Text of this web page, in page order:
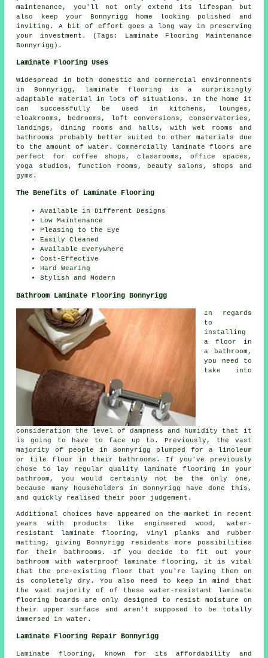
maintenance, you'll not only extend its lifespan but
also keep your Bonnyrigg home looking polished and
inviting. A bit of effort goes a long way in preserving
your investment. (Tags: Laminate Flooring Maintenance
Bonnyrigg).
Laminate Flooring Uses
Widespread in both domestic and commercial environments
in Bonnyrigg, laminate flooring is a surprisingly
adaptable material in lots of situations. In the home it
can successfully be used in kitchens, lounges,
cloakrooms, bedrooms, loft conversions, conservatories,
landings, dining rooms and halls, with wet rooms and
bathrooms probably better suited to other materials due
to the amount of water. Commercially laminate floors are
perfect for coffee shops, classrooms, office spaces,
yoga studios, function rooms, beauty salons, shops and
gyms.
The Benefits of Laminate Flooring
Available in Different Designs
Low Maintenance
Pleasing to the Eye
Easily Cleaned
Available Everywhere
Cost-Effective
Hard Wearing
Stylish and Modern
Bathroom Laminate Flooring Bonnyrigg
In regards
to
installing
a floor in
a bathroom,
you need to
take into
consideration the level of dampness and humidity that it
is going to have to face up to. Previously, the vast
majority of people in Bonnyrigg plumped for a linoleum
or tile floor in their bathrooms. If you've previously
chose to lay regular quality laminate flooring in your
bathroom, you would certainly not be the only one,
because many householders in Bonnyrigg have done this,
and quickly realised their poor judgement.
Additional choices have appeared on the market in recent
years with products like engineered wood, water-
resistant laminate flooring, vinyl planks and rubber
matting, giving Bonnyrigg residents more possibilities
for their bathrooms. If you decide to fit out your
bathroom with waterproof laminate flooring, it is vital
that the pre-existing floor that you're laying them on
is completely dry. You also need to keep in mind that
the vast majority of of these water-resistant laminate
flooring boards are only designed to resist moisture on
their upper surface and aren't supposed to be totally
immersed in water.
Laminate Flooring Repair Bonnyrigg
Laminate flooring, known for its affordability and